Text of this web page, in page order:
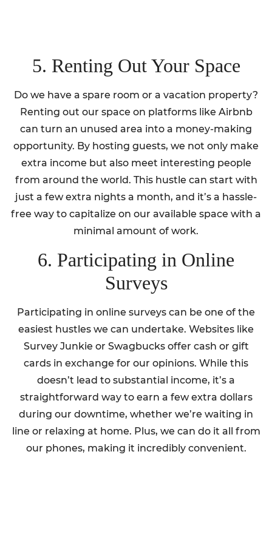
5. Renting Out Your Space
Do we have a spare room or a vacation property?
Renting out our space on platforms like Airbnb
can turn an unused area into a money-making
opportunity. By hosting guests, we not only make
extra income but also meet interesting people
from around the world. This hustle can start with
just a few extra nights a month, and it’s a hassle-
free way to capitalize on our available space with a
minimal amount of work.
6. Participating in Online
Surveys
Participating in online surveys can be one of the
easiest hustles we can undertake. Websites like
Survey Junkie or Swagbucks offer cash or gift
cards in exchange for our opinions. While this
doesn’t lead to substantial income, it’s a
straightforward way to earn a few extra dollars
during our downtime, whether we’re waiting in
line or relaxing at home. Plus, we can do it all from
our phones, making it incredibly convenient.